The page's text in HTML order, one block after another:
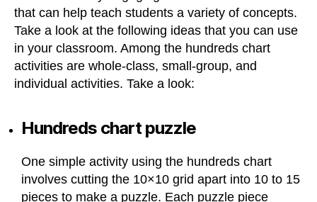
that can help teach students a variety of concepts.
Take a look at the following ideas that you can use
in your classroom. Among the hundreds chart
activities are whole-class, small-group, and
individual activities. Take a look:
Hundreds chart puzzle
One simple activity using the hundreds chart
involves cutting the 10×10 grid apart into 10 to 15
pieces to make a puzzle. Each puzzle piece